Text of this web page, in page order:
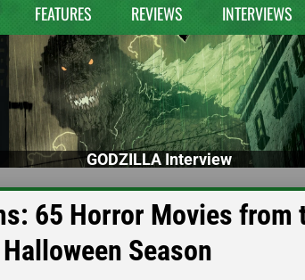
FEATURES REVIEWS INTERVIEWS
GODZILLA Interview
65 Horror Movies from
Season